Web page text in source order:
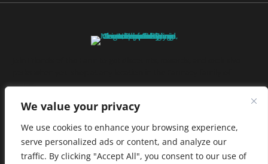
We value your privacy
We use cookies to enhance your browsing experience,
serve personalized ads or content, and analyze our
traffic. By clicking "Accept All", you consent to our use of
stores.
JOIN NOW
Privacy Policy|Terms of Use|California Consumer Privacy
Statement|Do Not Sell My Information |Accessibility Statement